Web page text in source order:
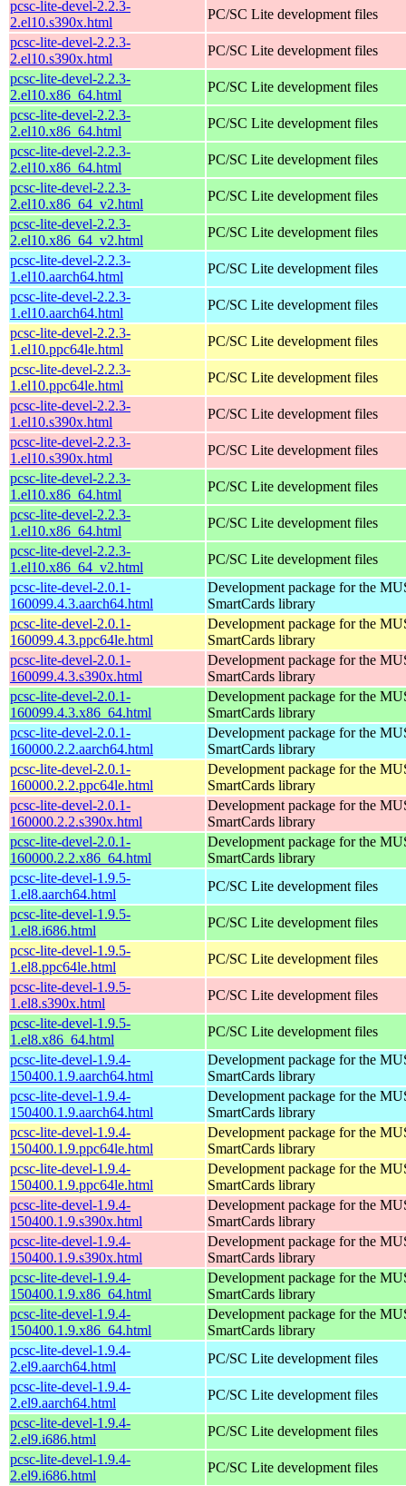
pcsc-lite-devel-2.2.3-
2.el10.s390x.html
PC/SC Lite development files
pcsc-lite-devel-2.2.3-
2.el10.s390x.html
PC/SC Lite development files
pcsc-lite-devel-2.2.3-
2.el10.x86_64.html
PC/SC Lite development files
pcsc-lite-devel-2.2.3-
2.el10.x86_64.html
PC/SC Lite development files
pcsc-lite-devel-2.2.3-
2.el10.x86_64.html
PC/SC Lite development files
pcsc-lite-devel-2.2.3-
2.el10.x86_64_v2.html
PC/SC Lite development files
pcsc-lite-devel-2.2.3-
2.el10.x86_64_v2.html
PC/SC Lite development files
pcsc-lite-devel-2.2.3-
1.el10.aarch64.html
PC/SC Lite development files
pcsc-lite-devel-2.2.3-
1.el10.aarch64.html
PC/SC Lite development files
pcsc-lite-devel-2.2.3-
1.el10.ppc64le.html
PC/SC Lite development files
pcsc-lite-devel-2.2.3-
1.el10.ppc64le.html
PC/SC Lite development files
pcsc-lite-devel-2.2.3-
1.el10.s390x.html
PC/SC Lite development files
pcsc-lite-devel-2.2.3-
1.el10.s390x.html
PC/SC Lite development files
pcsc-lite-devel-2.2.3-
1.el10.x86_64.html
PC/SC Lite development files
pcsc-lite-devel-2.2.3-
1.el10.x86_64.html
PC/SC Lite development files
pcsc-lite-devel-2.2.3-
1.el10.x86_64_v2.html
PC/SC Lite development files
pcsc-lite-devel-2.0.1-
160099.4.3.aarch64.html
Development package for the
SmartCards library
pcsc-lite-devel-2.0.1-
160099.4.3.ppc64le.html
Development package for the
SmartCards library
pcsc-lite-devel-2.0.1-
160099.4.3.s390x.html
Development package for the
SmartCards library
pcsc-lite-devel-2.0.1-
160099.4.3.x86_64.html
Development package for the
SmartCards library
pcsc-lite-devel-2.0.1-
160000.2.2.aarch64.html
Development package for the
SmartCards library
pcsc-lite-devel-2.0.1-
160000.2.2.ppc64le.html
Development package for the
SmartCards library
pcsc-lite-devel-2.0.1-
160000.2.2.s390x.html
Development package for the
SmartCards library
pcsc-lite-devel-2.0.1-
160000.2.2.x86_64.html
Development package for the
SmartCards library
pcsc-lite-devel-1.9.5-
1.el8.aarch64.html
PC/SC Lite development files
pcsc-lite-devel-1.9.5-
1.el8.i686.html
PC/SC Lite development files
pcsc-lite-devel-1.9.5-
1.el8.ppc64le.html
PC/SC Lite development files
pcsc-lite-devel-1.9.5-
1.el8.s390x.html
PC/SC Lite development files
pcsc-lite-devel-1.9.5-
1.el8.x86_64.html
PC/SC Lite development files
pcsc-lite-devel-1.9.4-
150400.1.9.aarch64.html
Development package for the
SmartCards library
pcsc-lite-devel-1.9.4-
150400.1.9.aarch64.html
Development package for the
SmartCards library
pcsc-lite-devel-1.9.4-
150400.1.9.ppc64le.html
Development package for the
SmartCards library
pcsc-lite-devel-1.9.4-
150400.1.9.ppc64le.html
Development package for the
SmartCards library
pcsc-lite-devel-1.9.4-
150400.1.9.s390x.html
Development package for the
SmartCards library
pcsc-lite-devel-1.9.4-
150400.1.9.s390x.html
Development package for the
SmartCards library
pcsc-lite-devel-1.9.4-
150400.1.9.x86_64.html
Development package for the
SmartCards library
pcsc-lite-devel-1.9.4-
150400.1.9.x86_64.html
Development package for the
SmartCards library
pcsc-lite-devel-1.9.4-
2.el9.aarch64.html
PC/SC Lite development files
pcsc-lite-devel-1.9.4-
2.el9.aarch64.html
PC/SC Lite development files
pcsc-lite-devel-1.9.4-
2.el9.i686.html
PC/SC Lite development files
pcsc-lite-devel-1.9.4-
2.el9.i686.html
PC/SC Lite development files